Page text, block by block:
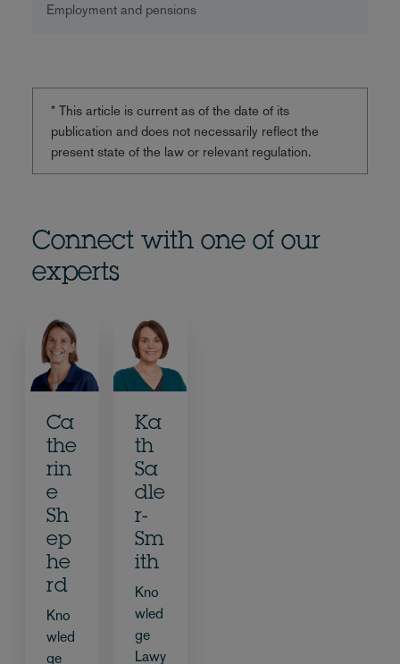
Employment and pensions
* This article is current as of the date of its
publication and does not necessarily reflect the
present state of the law or relevant regulation.
Connect with one of our
experts
Ca
the
rin
e
Sh
ep
he
rd
Kno
wled
ge
Ka
th
Sa
dle
r-
Sm
ith
Kno
wled
ge
Lawy